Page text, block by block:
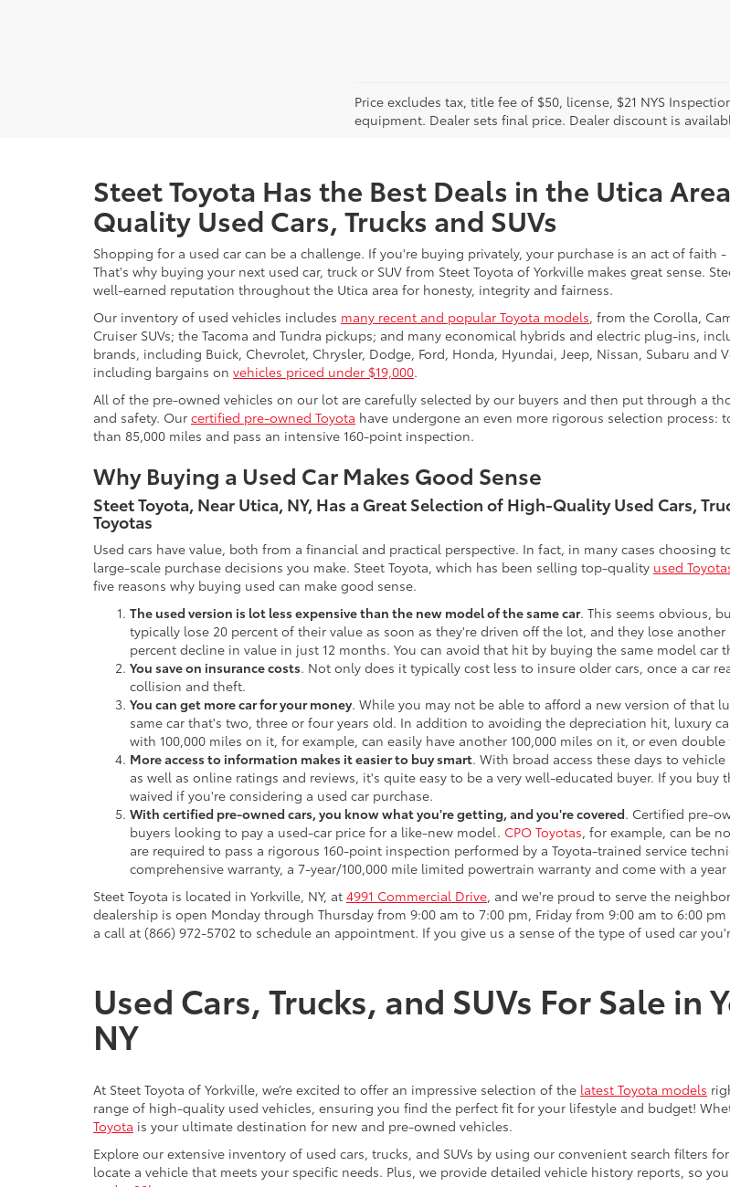
Price excludes tax, title fee of $50, license, $21 NYS
equipment. Dealer sets final price. Dealer discount is
Steet Toyota Has the Best Deals in the Utica
Quality Used Cars, Trucks and SUVs
Shopping for a used car can be a challenge. If you're buying privately, your purchase is an act of
That's why buying your next used car, truck or SUV from Steet Toyota of Yorkville makes great sense.
well-earned reputation throughout the Utica area for honesty, integrity and fairness.
Our inventory of used vehicles includes many recent and popular Toyota models, from the Corolla,
Cruiser SUVs; the Tacoma and Tundra pickups; and many economical hybrids and electric plug-ins,
brands, including Buick, Chevrolet, Chrysler, Dodge, Ford, Honda, Hyundai, Jeep, Nissan, Subaru and
including bargains on vehicles priced under $19,000.
All of the pre-owned vehicles on our lot are carefully selected by our buyers and then put through a
and safety. Our certified pre-owned Toyota have undergone an even more rigorous selection process:
than 85,000 miles and pass an intensive 160-point inspection.
Why Buying a Used Car Makes Good Sense
Steet Toyota, Near Utica, NY, Has a Great Selection of High-Quality Used Cars,
Toyotas
Used cars have value, both from a financial and practical perspective. In fact, in many cases choosing
large-scale purchase decisions you make. Steet Toyota, which has been selling top-quality used
five reasons why buying used can make good sense.
The used version is lot less expensive than the new model of the same car. This seems obvious,
typically lose 20 percent of their value as soon as they're driven off the lot, and they lose
percent decline in value in just 12 months. You can avoid that hit by buying the same model
You save on insurance costs. Not only does it typically cost less to insure older cars, once a car
collision and theft.
You can get more car for your money. While you may not be able to afford a new version of that
same car that's two, three or four years old. In addition to avoiding the depreciation hit, luxury
with 100,000 miles on it, for example, can easily have another 100,000 miles on it, or even double
More access to information makes it easier to buy smart. With broad access these days to
as well as online ratings and reviews, it's quite easy to be a very well-educated buyer. If you
waived if you're considering a used car purchase.
With certified pre-owned cars, you know what you're getting, and you're covered. Certified pre-
buyers looking to pay a used-car price for a like-new model. CPO Toyotas, for example, can be
are required to pass a rigorous 160-point inspection performed by a Toyota-trained service
comprehensive warranty, a 7-year/100,000 mile limited powertrain warranty and come with a
Steet Toyota is located in Yorkville, NY, at 4991 Commercial Drive, and we're proud to serve the
dealership is open Monday through Thursday from 9:00 am to 7:00 pm, Friday from 9:00 am to 6:00
a call at (866) 972-5702 to schedule an appointment. If you give us a sense of the type of used car
Used Cars, Trucks, and SUVs For Sale
NY
At Steet Toyota of Yorkville, we’re excited to offer an impressive selection of the latest Toyota models
range of high-quality used vehicles, ensuring you find the perfect fit for your lifestyle and budget!
Toyota is your ultimate destination for new and pre-owned vehicles.
Explore our extensive inventory of used cars, trucks, and SUVs by using our convenient search filters
locate a vehicle that meets your specific needs. Plus, we provide detailed vehicle history reports, so